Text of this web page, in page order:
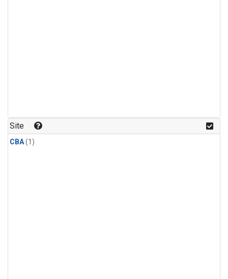
Site
CBA(1)